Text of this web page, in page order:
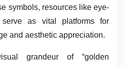
symbols, resources like eye-
serve as vital platforms for
and aesthetic appreciation.
grandeur of “golden